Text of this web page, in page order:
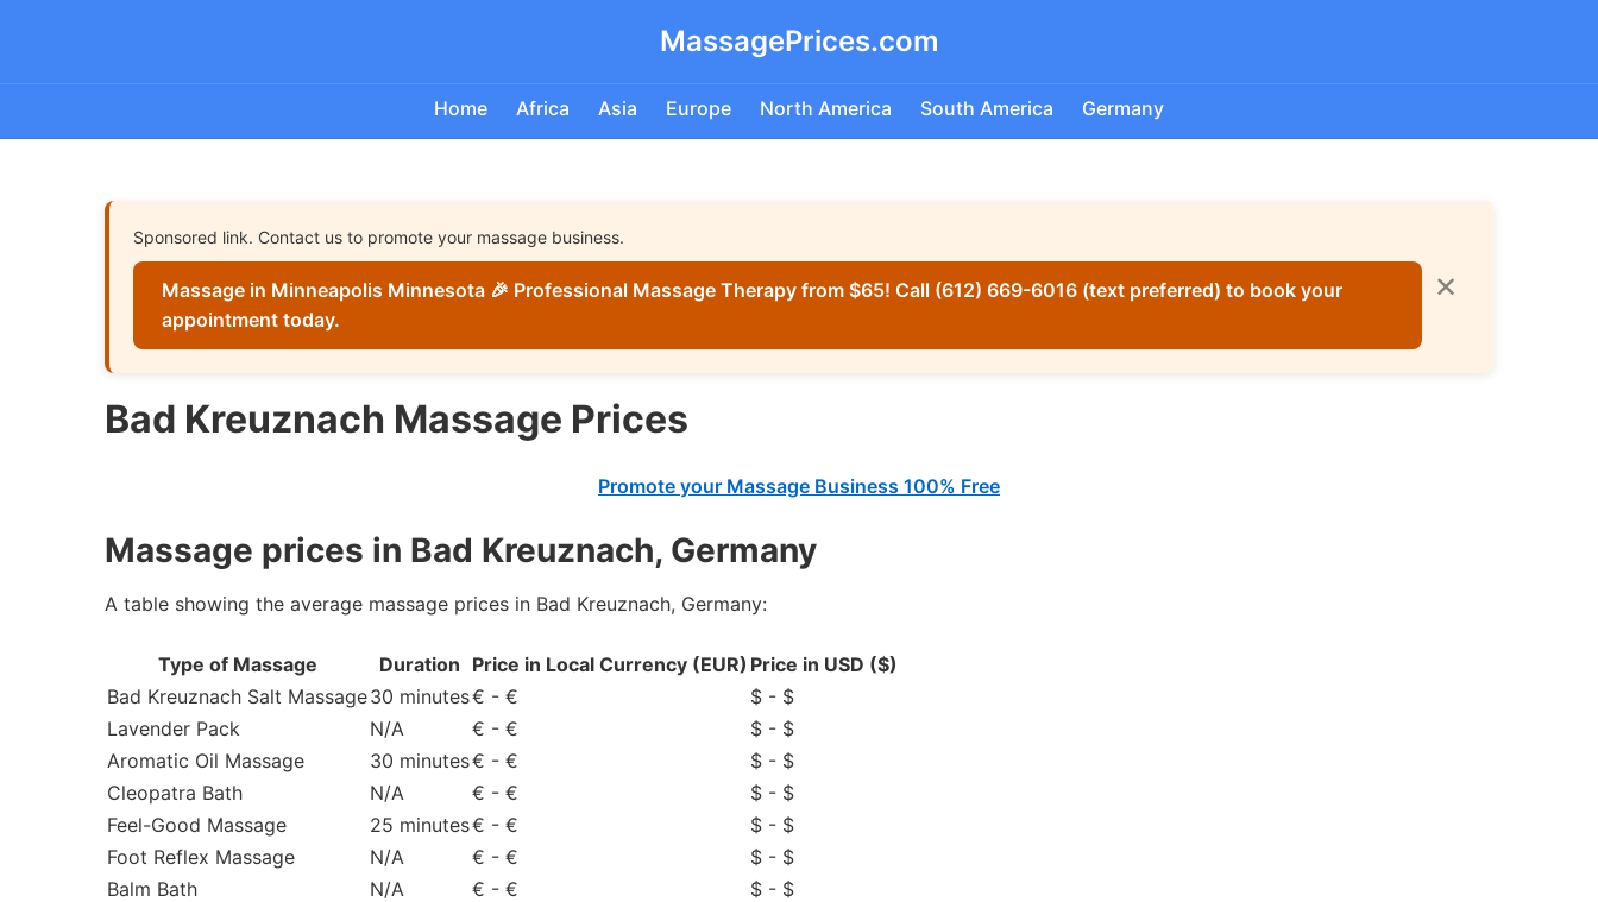
MassagePrices.com
Home Africa Asia Europe North America South America Germany
Sponsored link. Contact us to promote your massage business.
Massage in Minneapolis Minnesota 🎉 Professional Massage Therapy from $65! Call (612) 669-6016 (text preferred) to book your
appointment today.
✕
Bad Kreuznach Massage Prices
Promote your Massage Business 100% Free
Massage prices in Bad Kreuznach, Germany
A table showing the average massage prices in Bad Kreuznach, Germany:
Type of Massage Duration Price in Local Currency (EUR) Price in USD ($)
Bad Kreuznach Salt Massage30 minutes€ - €
$ - $
Lavender Pack
N/A € - €
$ - $
Aromatic Oil Massage
30 minutes€ - €
$ - $
Cleopatra Bath
N/A € - €
$ - $
Feel-Good Massage
25 minutes€ - €
$ - $
Foot Reflex Massage
N/A € - €
$ - $
Balm Bath
N/A € - € $ - $